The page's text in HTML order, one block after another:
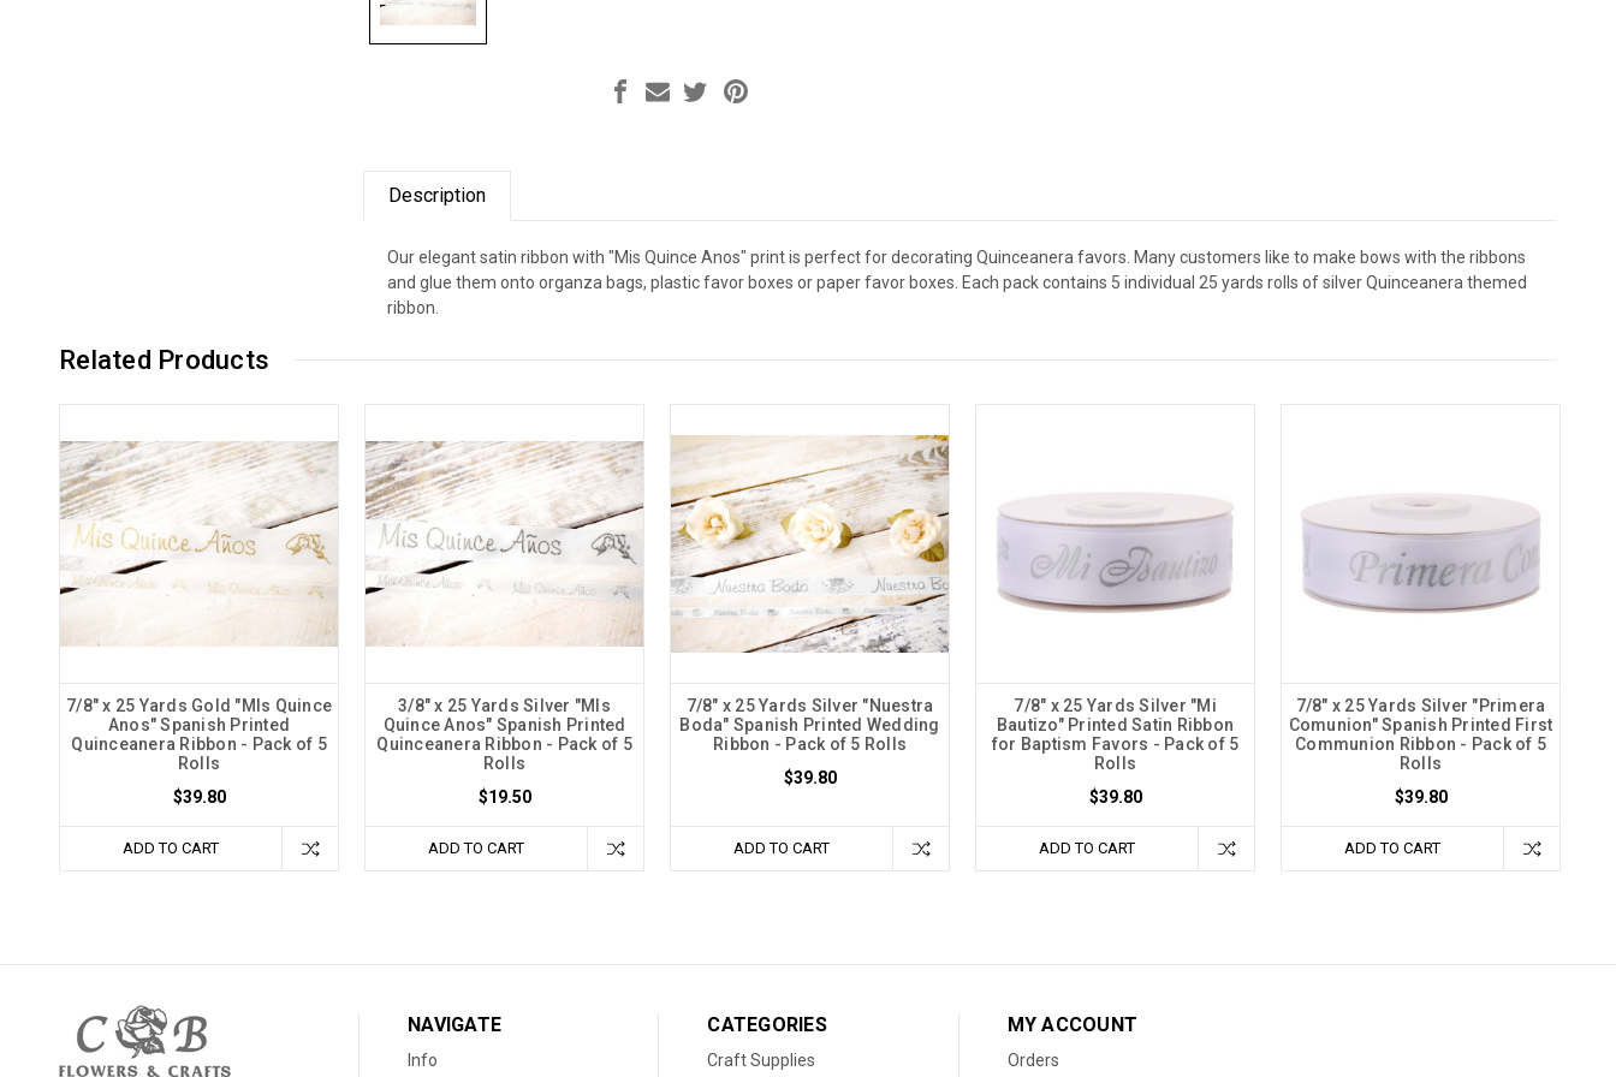
Description
Our elegant satin ribbon with "Mis Quince Anos" print is perfect for decorating Quinceanera favors. Many customers like to make bows with the ribbons
and glue them onto organza bags, plastic favor boxes or paper favor boxes. Each pack contains 5 individual 25 yards rolls of silver Quinceanera themed
ribbon.
Related Products
7/8" x 25 Yards Gold "MIs Quince
Anos" Spanish Printed
Quinceanera Ribbon - Pack of 5
Rolls
$39.80
ADD TO CART
3/8" x 25 Yards Silver "MIs
Quince Anos" Spanish Printed
Quinceanera Ribbon - Pack of 5
Rolls
$19.50
ADD TO CART
7/8" x 25 Yards Silver "Nuestra
Boda" Spanish Printed Wedding
Ribbon - Pack of 5 Rolls
$39.80
ADD TO CART
7/8" x 25 Yards Silver "Mi
Bautizo" Printed Satin Ribbon
for Baptism Favors - Pack of 5
Rolls
$39.80
ADD TO CART
7/8" x 25 Yards Silver "Primera
Comunion" Spanish Printed First
Communion Ribbon - Pack of 5
Rolls
$39.80
ADD TO CART
NAVIGATE
Info
CATEGORIES
Craft Supplies
MY ACCOUNT
Orders